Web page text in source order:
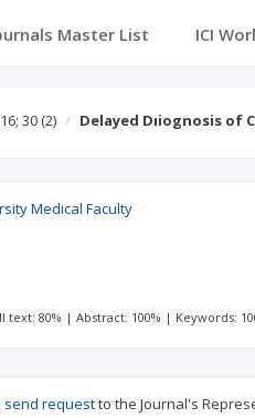
Master List ICI
30 (2) Delayed Dıiognosis of
Medical Faculty
text: 80% |Abstract: 100% | Keywords:
send requestto the Journal's